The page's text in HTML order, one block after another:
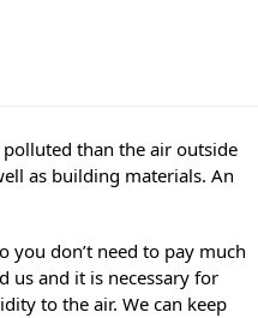
than the air outside
as building materials. An
you don’t need to pay much
us and it is necessary for
to the air. We can keep